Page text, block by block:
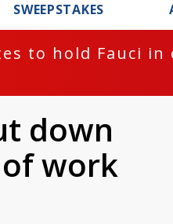
SWEEPSTAKES
to hold Fauci
down
work